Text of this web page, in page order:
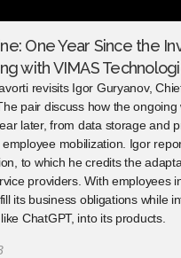
One Year Since the
with VIMAS
revisits Igor Guryanov,
pair discuss how the
later, from data storage and
mobilization. Igor
to which he credits the
providers. With employees
its business obligations while
ChatGPT, into its products.